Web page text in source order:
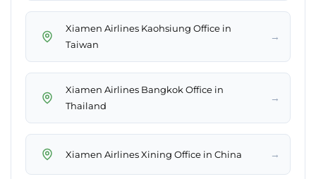
Xiamen Airlines Kaohsiung Office in
Taiwan
→
Xiamen Airlines Bangkok Office in
Thailand
→
Xiamen Airlines Xining Office in China →